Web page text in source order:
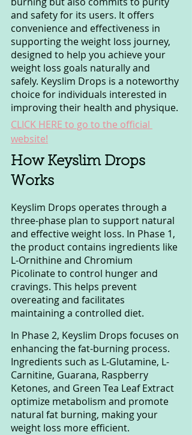
and safety for its users. It offers
convenience and effectiveness in
supporting the weight loss journey,
designed to help you achieve your
weight loss goals naturally and
safely. Keyslim Drops is a noteworthy
choice for individuals interested in
improving their health and physique.
CLICK HERE to go to the official
website!
How Keyslim Drops
Works
Keyslim Drops operates through a
three-phase plan to support natural
and effective weight loss. In Phase 1,
the product contains ingredients like
L-Ornithine and Chromium
Picolinate to control hunger and
cravings. This helps prevent
overeating and facilitates
maintaining a controlled diet.
In Phase 2, Keyslim Drops focuses on
enhancing the fat-burning process.
Ingredients such as L-Glutamine, L-
Carnitine, Guarana, Raspberry
Ketones, and Green Tea Leaf Extract
optimize metabolism and promote
natural fat burning, making your
weight loss more efficient.